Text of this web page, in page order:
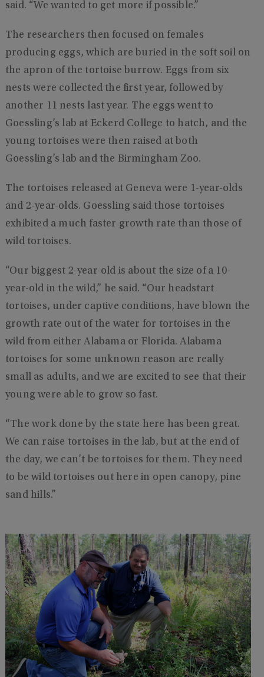
said. “We wanted to get more if possible.”
The researchers then focused on females
producing eggs, which are buried in the soft soil on
the apron of the tortoise burrow. Eggs from six
nests were collected the first year, followed by
another 11 nests last year. The eggs went to
Goessling’s lab at Eckerd College to hatch, and the
young tortoises were then raised at both
Goessling’s lab and the Birmingham Zoo.
The tortoises released at Geneva were 1-year-olds
and 2-year-olds. Goessling said those tortoises
exhibited a much faster growth rate than those of
wild tortoises.
“Our biggest 2-year-old is about the size of a 10-
year-old in the wild,” he said. “Our headstart
tortoises, under captive conditions, have blown the
growth rate out of the water for tortoises in the
wild from either Alabama or Florida. Alabama
tortoises for some unknown reason are really
small as adults, and we are excited to see that their
young were able to grow so fast.
“The work done by the state here has been great.
We can raise tortoises in the lab, but at the end of
the day, we can’t be tortoises for them. They need
to be wild tortoises out here in open canopy, pine
sand hills.”